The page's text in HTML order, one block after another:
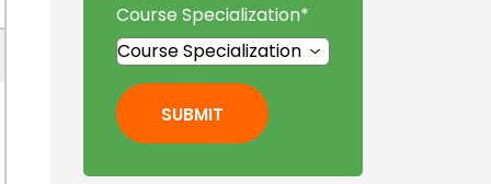
Course Specialization*
SUBMIT